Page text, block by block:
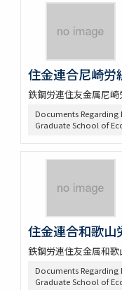
住金連合尼崎労
鉄鋼労連住友金属尼崎
Documents Regarding
Graduate School of
住金連合和歌山
鉄鋼労連住友金属和
Documents Regarding
Graduate School of